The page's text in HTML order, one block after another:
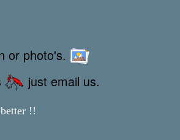
or photo's.
just email us.
!!